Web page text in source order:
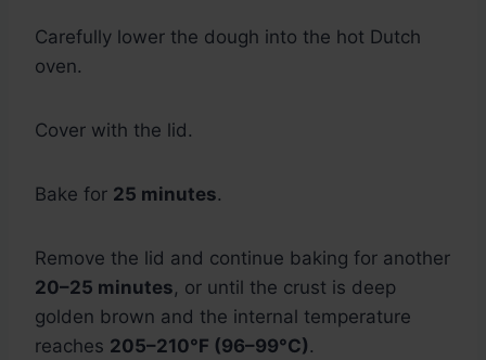
Carefully lower the dough into the hot Dutch
oven.
Cover with the lid.
Bake for 25 minutes.
Remove the lid and continue baking for another
20–25 minutes, or until the crust is deep
golden brown and the internal temperature
reaches 205–210°F (96–99°C).